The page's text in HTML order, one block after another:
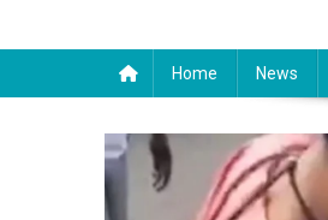
Home News